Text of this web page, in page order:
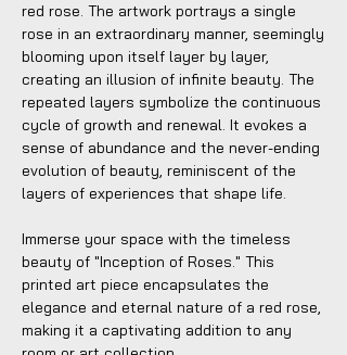
red rose. The artwork portrays a single
rose in an extraordinary manner, seemingly
blooming upon itself layer by layer,
creating an illusion of infinite beauty. The
repeated layers symbolize the continuous
cycle of growth and renewal. It evokes a
sense of abundance and the never-ending
evolution of beauty, reminiscent of the
layers of experiences that shape life.
Immerse your space with the timeless
beauty of "Inception of Roses." This
printed art piece encapsulates the
elegance and eternal nature of a red rose,
making it a captivating addition to any